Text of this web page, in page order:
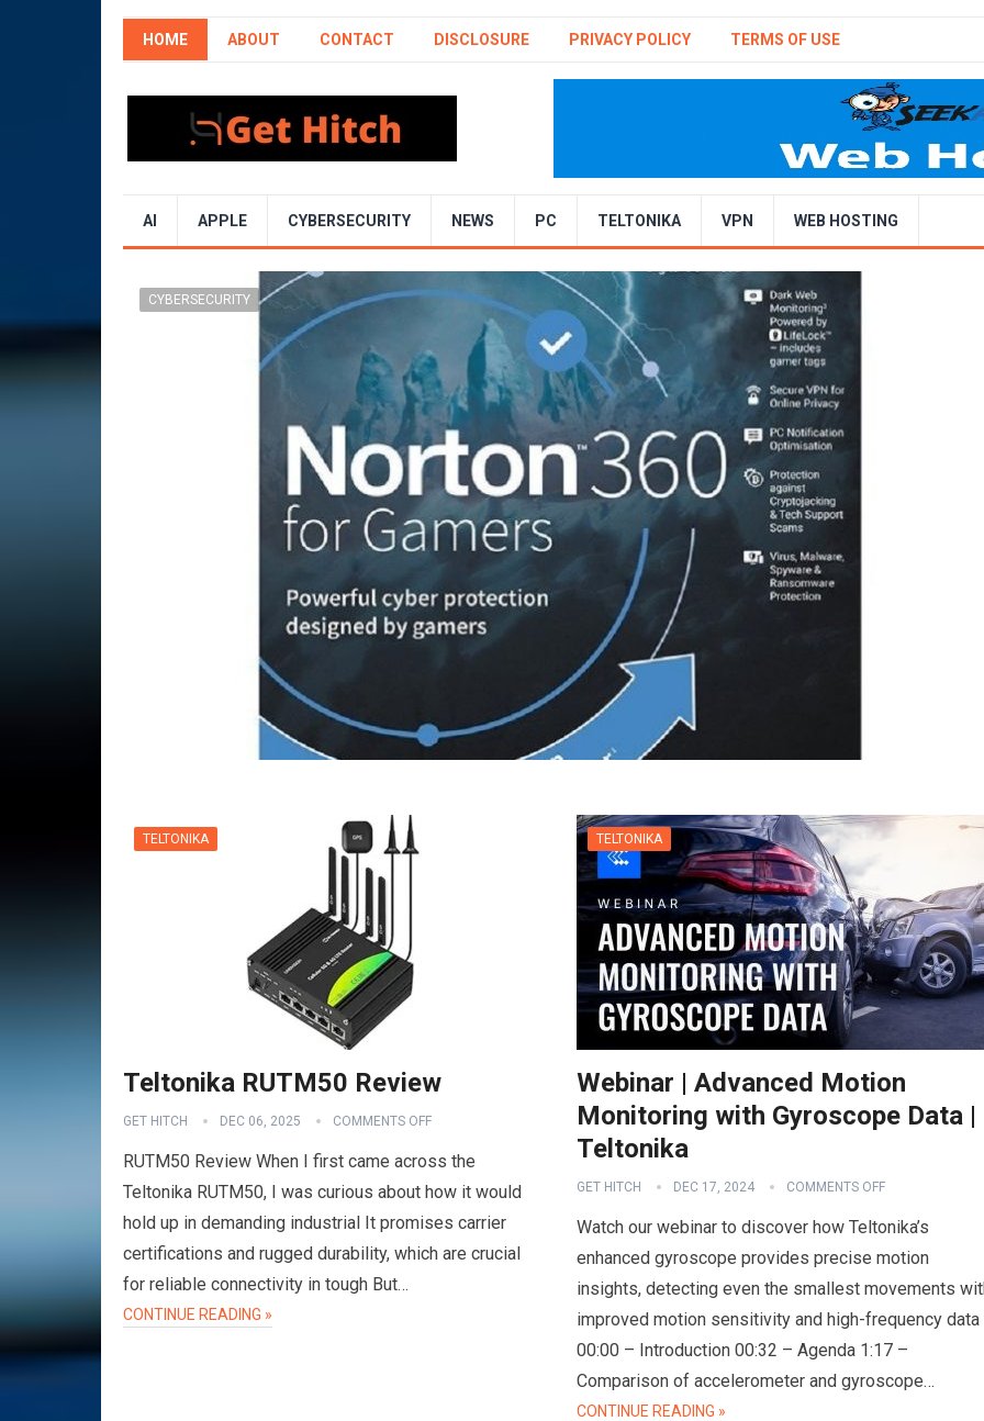
HOME ABOUT CONTACT DISCLOSURE PRIVACY POLICY TERMS OF USE
AI APPLE CYBERSECURITY NEWS PC TELTONIKA VPN WEB HOSTING
CYBERSECURITY
VPN
TELTONIKA
Teltonika RUTM50 Review
GET HITCH DEC 06, 2025 COMMENTS OFF
RUTM50 Review When I first came across the
Teltonika RUTM50, I was curious about how it would
hold up in demanding industrial It promises carrier
certifications and rugged durability, which are crucial
for reliable connectivity in tough But…
CONTINUE READING »
TELTONIKA
Webinar | Advanced Motion
Monitoring with Gyroscope Data |
Teltonika
GET HITCH DEC 17, 2024 COMMENTS OFF
Watch our webinar to discover how Teltonika’s
enhanced gyroscope provides precise motion
insights, detecting even the smallest movements
improved motion sensitivity and high-frequency data
00:00 – Introduction 00:32 – Agenda 1:17 –
Comparison of accelerometer and gyroscope…
CONTINUE READING »